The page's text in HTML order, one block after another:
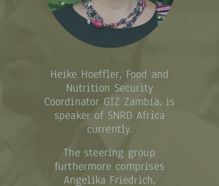
Heike Hoeffler, Food and
Nutrition Security
Coordinator GIZ Zambia, is
speaker of SNRD Africa
currently.
The steering group
furthermore comprises
Angelika Friedrich,